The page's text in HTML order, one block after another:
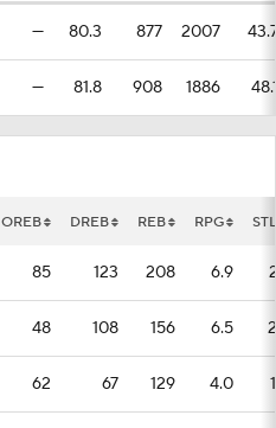
— 80.3 877 2007
— 81.8 908 1886
OREB DREB REB RPG STL
85 123 208 6.9
48 108 156 6.5
62 67 129 4.0